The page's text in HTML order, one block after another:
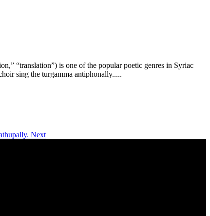
“translation”) is one of the popular poetic genres in Syriac
sing the turgamma antiphonally.....
Next